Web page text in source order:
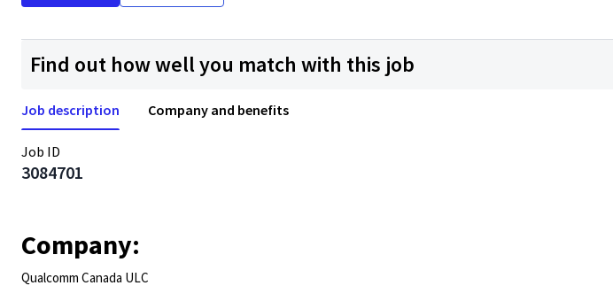
Find out how well you match with this job
Job description Company and benefits
Job ID
3084701
Company:
Qualcomm Canada ULC